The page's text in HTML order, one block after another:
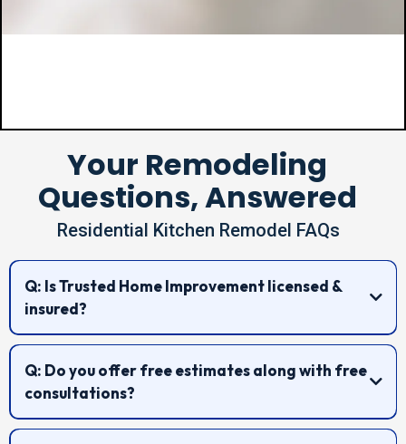
Your Remodeling
Questions, Answered
Residential Kitchen Remodel FAQs
Q: Is Trusted Home Improvement licensed &
insured?
Q: Do you offer free estimates along with free
consultations?